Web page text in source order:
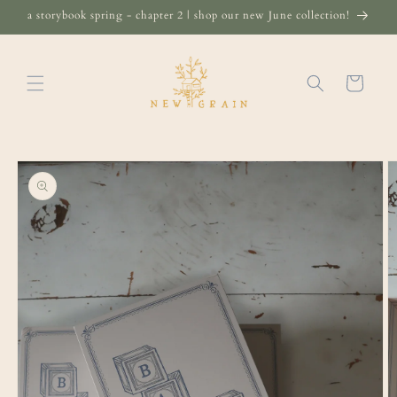
Skip to
content
a storybook spring - chapter 2 | shop our new June collection!
Cart
Skip to
product
information